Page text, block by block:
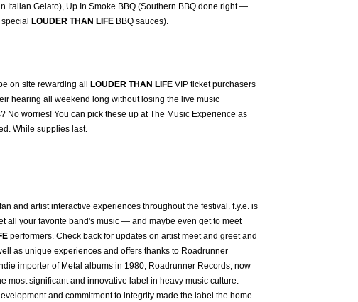
Italian Gelato), Up In Smoke BBQ (Southern BBQ done right —
LOUDER THAN LIFEBBQ sauces).
on site rewarding all LOUDER THAN LIFEVIP ticket purchasers
hearing all weekend long without losing the live music
No worries! You can pick these up at The Music Experience as
While supplies last.
and artist interactive experiences throughout the festival. f.y.e. is
all your favorite band's music — and maybe even get to meet
performers. Check back for updates on artist meet and greet and
as unique experiences and offers thanks to Roadrunner
importer of Metal albums in 1980, Roadrunner Records, now
most significant and innovative label in heavy music culture.
and commitment to integrity made the label the home